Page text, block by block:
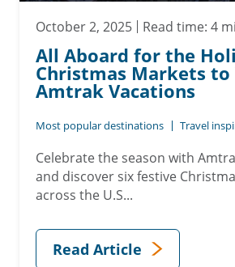
October 2, 2025 Read time: 4
All Aboard for the
Christmas Markets
Amtrak Vacations
Most popular destinations Travel
Celebrate the season with
and discover six festive
across the U.S...
Read Article